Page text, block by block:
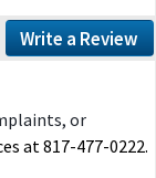
Write a Review
or
at 817-477-0222.